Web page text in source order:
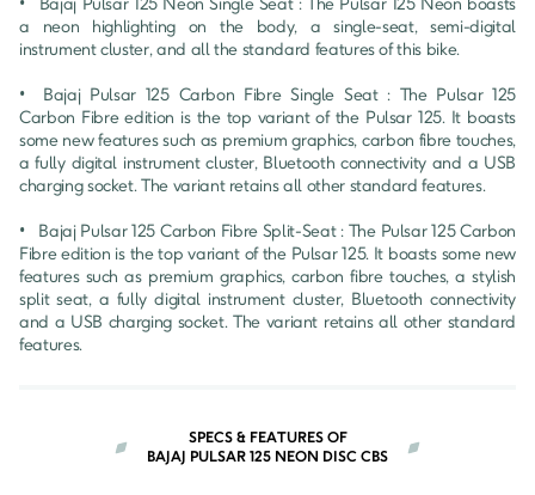
•	Bajaj Pulsar 125 Neon Single Seat : The Pulsar 125 Neon boasts
a neon highlighting on the body, a single-seat, semi-digital
instrument cluster, and all the standard features of this bike.
•	Bajaj Pulsar 125 Carbon Fibre Single Seat : The Pulsar 125
Carbon Fibre edition is the top variant of the Pulsar 125. It boasts
some new features such as premium graphics, carbon fibre touches,
a fully digital instrument cluster, Bluetooth connectivity and a USB
charging socket. The variant retains all other standard features.
•	Bajaj Pulsar 125 Carbon Fibre Split-Seat : The Pulsar 125 Carbon
Fibre edition is the top variant of the Pulsar 125. It boasts some new
features such as premium graphics, carbon fibre touches, a stylish
split seat, a fully digital instrument cluster, Bluetooth connectivity
and a USB charging socket. The variant retains all other standard
features.
SPECS & FEATURES OF
BAJAJ PULSAR 125 NEON DISC CBS